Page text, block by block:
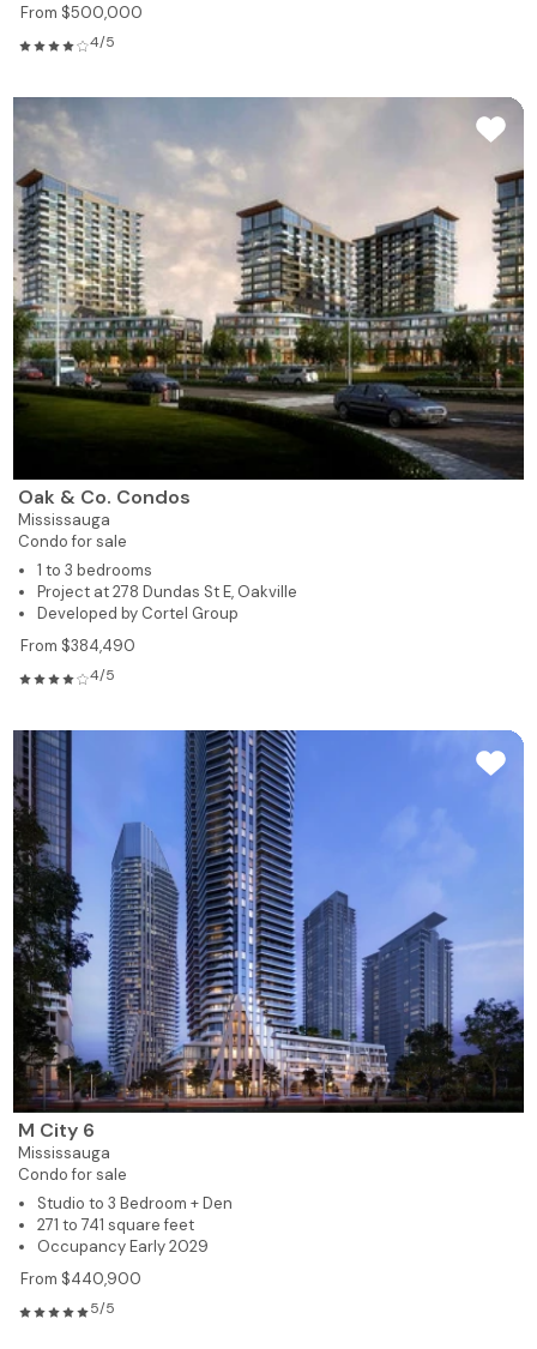
From $500,000
4/5
Oak & Co. Condos
Mississauga
Condo for sale
1 to 3 bedrooms
Project at 278 Dundas St E, Oakville
Developed by Cortel Group
From $384,490
4/5
M City 6
Mississauga
Condo for sale
Studio to 3 Bedroom + Den
271 to 741 square feet
Occupancy Early 2029
From $440,900
5/5